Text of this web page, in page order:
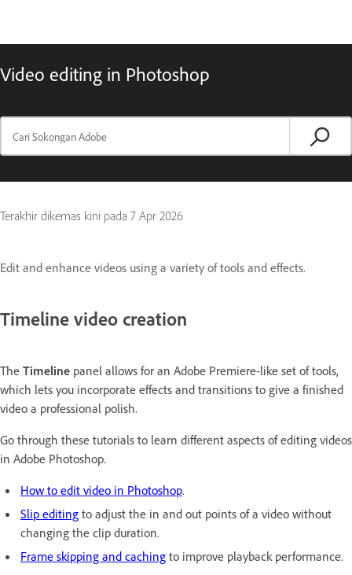
Video editing in Photoshop
Terakhir dikemas kini pada 7 Apr 2026
Edit and enhance videos using a variety of tools and effects.
Timeline video creation
The Timeline panel allows for an Adobe Premiere-like set of tools,
which lets you incorporate effects and transitions to give a finished
video a professional polish.
Go through these tutorials to learn different aspects of editing videos
in Adobe Photoshop.
How to edit video in Photoshop.
Slip editing to adjust the in and out points of a video without
changing the clip duration.
Frame skipping and caching to improve playback performance.